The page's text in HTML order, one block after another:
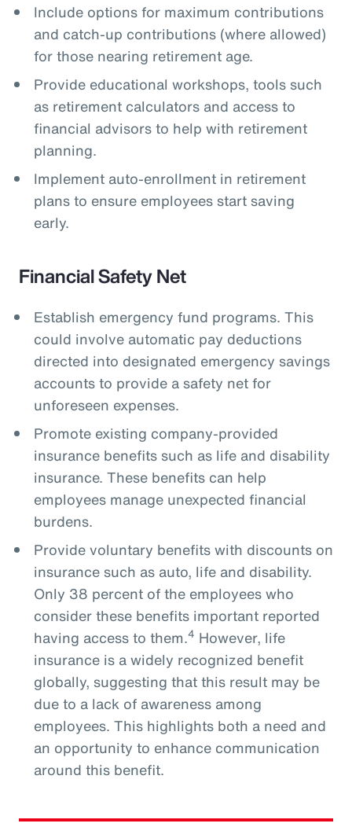
Include options for maximum contributions
and catch-up contributions (where allowed)
for those nearing retirement age.
Provide educational workshops, tools such
as retirement calculators and access to
financial advisors to help with retirement
planning.
Implement auto-enrollment in retirement
plans to ensure employees start saving
early.
Financial Safety Net
Establish emergency fund programs. This
could involve automatic pay deductions
directed into designated emergency savings
accounts to provide a safety net for
unforeseen expenses.
Promote existing company-provided
insurance benefits such as life and disability
insurance. These benefits can help
employees manage unexpected financial
burdens.
Provide voluntary benefits with discounts on
insurance such as auto, life and disability.
Only 38 percent of the employees who
consider these benefits important reported
having access to them.4 However, life
insurance is a widely recognized benefit
globally, suggesting that this result may be
due to a lack of awareness among
employees. This highlights both a need and
an opportunity to enhance communication
around this benefit.